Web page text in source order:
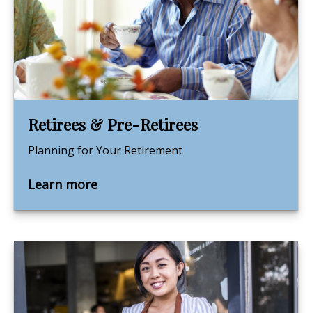
Retirees & Pre-Retirees
Planning for Your Retirement
Learn more